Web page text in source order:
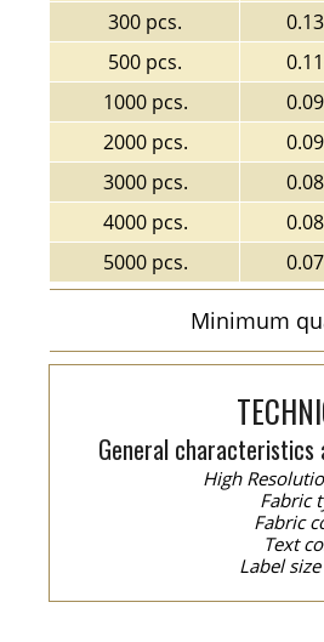
300 pcs.
500 pcs.
1000 pcs.
2000 pcs.
3000 pcs.
4000 pcs.
5000 pcs.
Minimum
General
High
Fabric
Fabric
Text
Label